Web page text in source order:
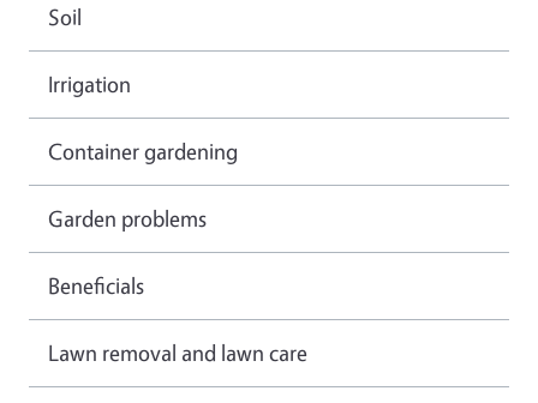
Soil
Irrigation
Container gardening
Garden problems
Beneficials
Lawn removal and lawn care